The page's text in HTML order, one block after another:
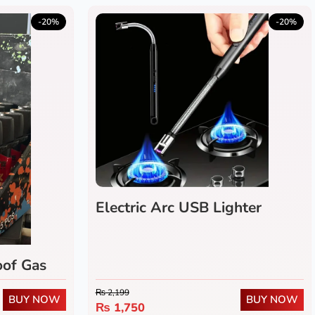
-20%
Gas
BUY NOW
-20%
Electric Arc USB Lighter
₨2,199
₨ 1,750
BUY NOW